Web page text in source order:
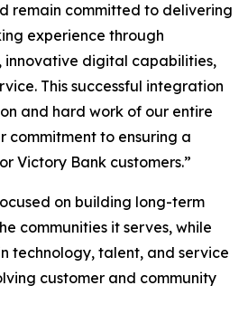
remain committed to delivering
experience through
innovative digital capabilities,
This successful integration
and hard work of our entire
commitment to ensuring a
Victory Bank customers.”
on building long-term
communities it serves, while
technology, talent, and service
customer and community